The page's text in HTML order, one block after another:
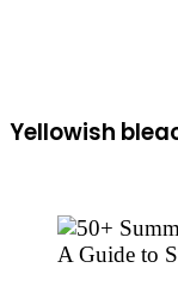
Yellowish